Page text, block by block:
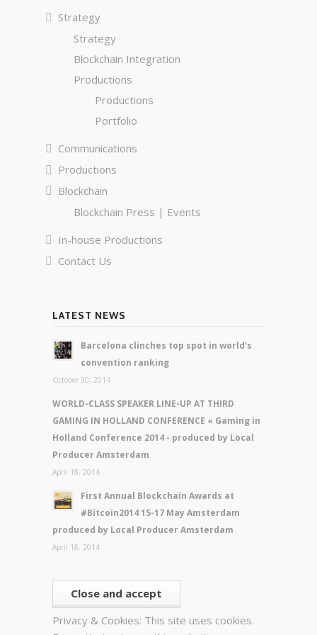
Strategy
Strategy
Blockchain Integration
Productions
Productions
Portfolio
Communications
Productions
Blockchain
Blockchain Press | Events
In-house Productions
Contact Us
LATEST NEWS
Barcelona clinches top spot in world's
convention ranking
October 30, 2014
WORLD-CLASS SPEAKER LINE-UP AT THIRD
GAMING IN HOLLAND CONFERENCE « Gaming in
Holland Conference 2014 - produced by Local
Producer Amsterdam
April 18, 2014
First Annual Blockchain Awards at
#Bitcoin2014 15-17 May Amsterdam
produced by Local Producer Amsterdam
April 18, 2014
Privacy & Cookies: This site uses cookies.